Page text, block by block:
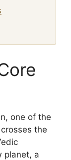
one of the
the
planet, a